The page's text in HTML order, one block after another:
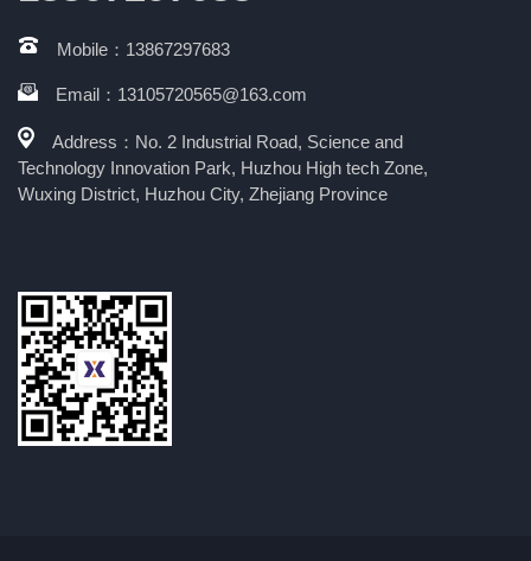
Mobile：13867297683
Email：13105720565@163.com
Address：No. 2 Industrial Road, Science and
Technology Innovation Park, Huzhou High tech Zone,
Wuxing District, Huzhou City, Zhejiang Province